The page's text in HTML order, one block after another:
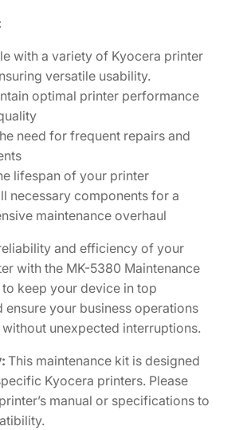
with a variety of Kyocera printer
versatile usability.
optimal printer performance
need for frequent repairs and
lifespan of your printer
necessary components for a
maintenance overhaul
and efficiency of your
with the MK-5380 Maintenance
keep your device in top
ensure your business operations
unexpected interruptions.
This maintenance kit is designed
Kyocera printers. Please
manual or specifications to